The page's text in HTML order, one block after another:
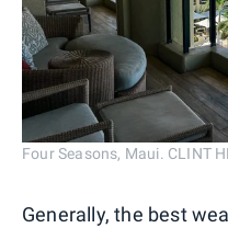
Four Seasons, Maui. CLINT
Generally, the best